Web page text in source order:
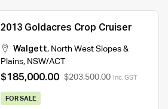
2013 Goldacres Crop Cruiser
Walgett, North West Slopes &
Plains, NSW/ACT
$185,000.00 $203,500.00 Inc. GST
FOR SALE